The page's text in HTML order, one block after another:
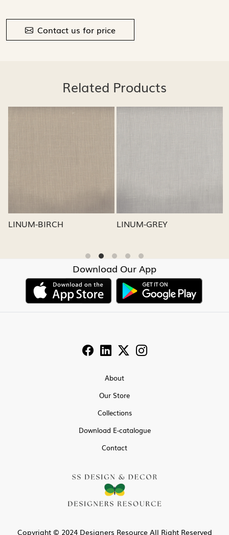
Contact us for price
Related Products
LINUM-GREY LINUM-OATMEAL
Download Our App
About
Our Store
Collections
Download E-catalogue
Contact
Copyright © 2024 Designers Resource All Right Reserved